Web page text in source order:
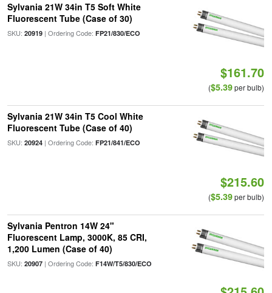
Sylvania 21W 34in T5 Soft White
Fluorescent Tube (Case of 30)
SKU: 20919| Ordering Code: FP21/830/ECO
$161.70
($5.39per bulb)
Sylvania 21W 34in T5 Cool White
Fluorescent Tube (Case of 40)
SKU: 20924| Ordering Code: FP21/841/ECO
$215.60
($5.39per bulb)
Sylvania Pentron 14W 24"
Fluorescent Lamp, 3000K, 85 CRI,
1,200 Lumen (Case of 40)
SKU: 20907| Ordering Code: F14W/T5/830/ECO